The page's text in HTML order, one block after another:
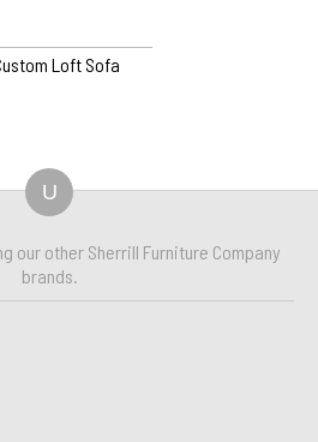
Loft Sofa
U
our other Sherrill Furniture Company
brands.